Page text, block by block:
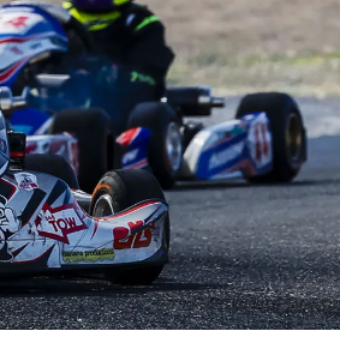
CHECKOUT